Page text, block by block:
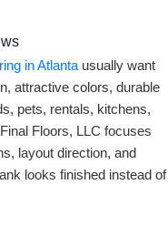
in Atlanta usually want
attractive colors, durable
pets, rentals, kitchens,
Floors, LLC focuses
layout direction, and
looks finished instead of